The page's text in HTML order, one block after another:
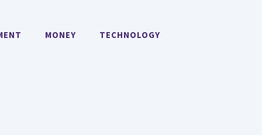
MONEY TECHNOLOGY